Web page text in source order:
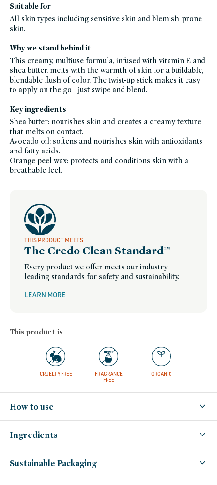
In the City
bestsellers-
under-
50,
black-
friday-
celeb-
favorites,
cheek,
makeup,
erin-
lichys-
favorites,
eyeshadow,
fall,
five-
minute-
face,
fragrance-
free,
icymi,
ilia,
friends-
of-
credo-
lipstick,
makeup-
bestsellers,
makeup-
makeup-
multitaskers,
makeup-
mothers-
guide,
makeup,
set-
brands
Suitable for
All skin types including sensitive skin and blemish-prone
skin.
Why we stand behind it
This creamy, multiuse formula, infused with vitamin E and
shea butter, melts with the warmth of skin for a buildable,
blendable flush of color. The twist-up stick makes it easy
to apply on the go—just swipe and blend.
Key ingredients
Shea butter: nourishes skin and creates a creamy texture
that melts on contact.
Avocado oil: softens and nourishes skin with antioxidants
and fatty acids.
Orange peel wax: protects and conditions skin with a
breathable feel.
THIS PRODUCT MEETS
The Credo Clean Standard™
Every product we offer meets our industry
leading standards for safety and sustainability.
LEARN MORE
This product is
CRUELTY FREE
FRAGRANCE
FREE
ORGANIC
How to use
Ingredients
Sustainable Packaging